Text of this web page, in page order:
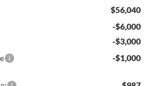
$56,040
-$6,000
-$3,000
-$1,000